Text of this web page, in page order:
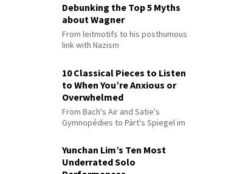
Debunking the Top 5 Myths
about Wagner
From leitmotifs to his posthumous
link with Nazism
10 Classical Pieces to Listen
to When You’re Anxious or
Overwhelmed
From Bach's Air and Satie's
Gymnopédies to Pärt's Spiegel im
Yunchan Lim’s Ten Most
Underrated Solo